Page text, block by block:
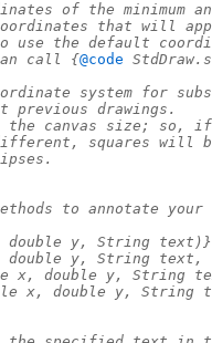
of the minimum and
that will
the default
call {@code
system for
previous drawings.
the canvas size; so,
squares will
to annotate
double y, String text)}
double y, String text,
x, double y, String
x, double y, String